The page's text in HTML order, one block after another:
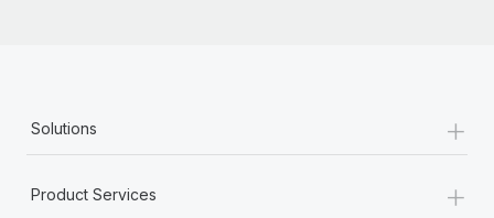
As the global workforce continues to expand in response
to the demands of today’s labor market, the...
Learn More
Solutions +
Product Services +